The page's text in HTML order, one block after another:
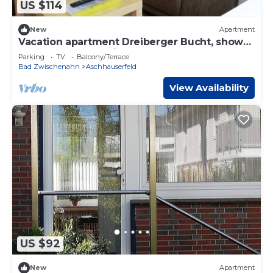
US $114
New Apartment
Vacation apartment Dreiberger Bucht, shower
and bath, WC - Ferienwohnungen Meeres
Parking TV
Balcony/Terrace
Bad Zwischenahn
Aschhauserfeld
View Availability
US $92
New Apartment